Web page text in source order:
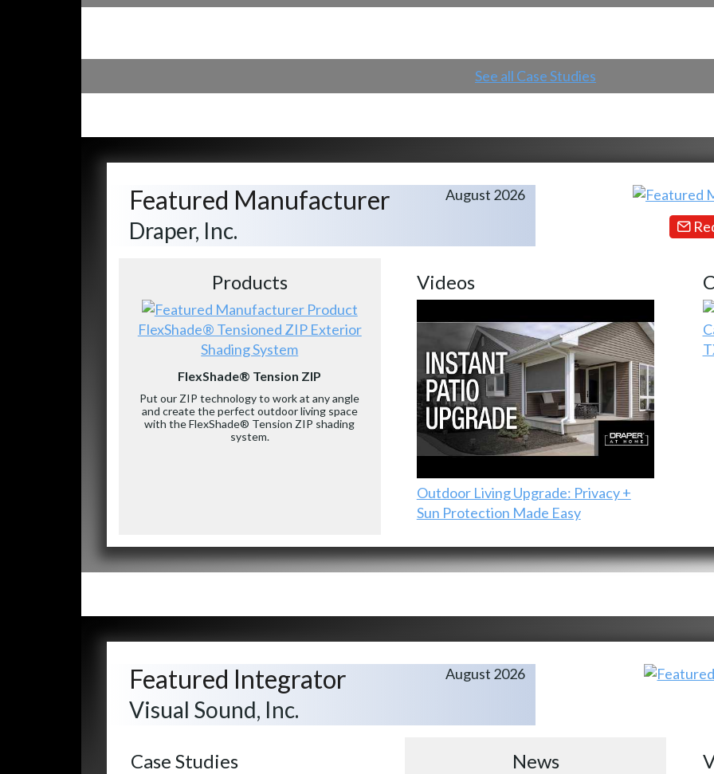
See all Case Studies
Featured Manufacturer
Draper, Inc.
August 2026
Products
FlexShade® Tensioned ZIP Exterior
Shading System
FlexShade® Tension ZIP
Put our ZIP technology to work at any angle
and create the perfect outdoor living space
with the FlexShade® Tension ZIP shading
system.
Videos
Outdoor Living Upgrade: Privacy +
Sun Protection Made Easy
Featured Integrator
Visual Sound, Inc.
August 2026
Case Studies News